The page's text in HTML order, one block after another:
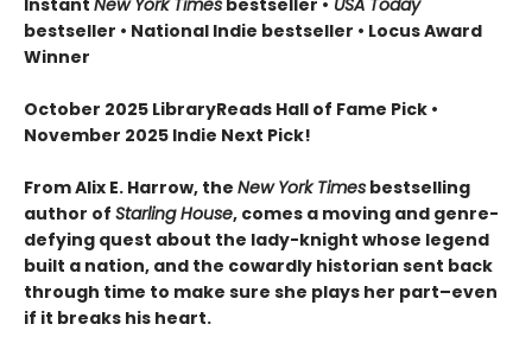
bestseller • National Indie bestseller • Locus Award
Winner
October 2025 LibraryReads Hall of Fame Pick •
November 2025 Indie Next Pick!
From Alix E. Harrow, the New York Times bestselling
author of Starling House, comes a moving and genre-
defying quest about the lady-knight whose legend
built a nation, and the cowardly historian sent back
through time to make sure she plays her part–even
if it breaks his heart.